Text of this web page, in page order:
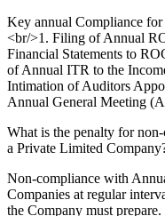
Key annual Compliance
<br/>1. Filing of Annual
Financial Statements to
of Annual ITR to the
Intimation of Auditors
Annual General Meeting
What is the penalty for
a Private Limited
Non-compliance with
Companies at regular
the Company must